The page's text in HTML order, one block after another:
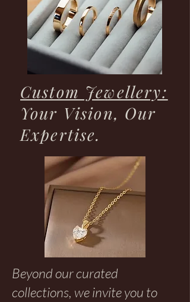
Custom Jewellery:
Your Vision, Our
Expertise.
Beyond our curated
collections, we invite you to